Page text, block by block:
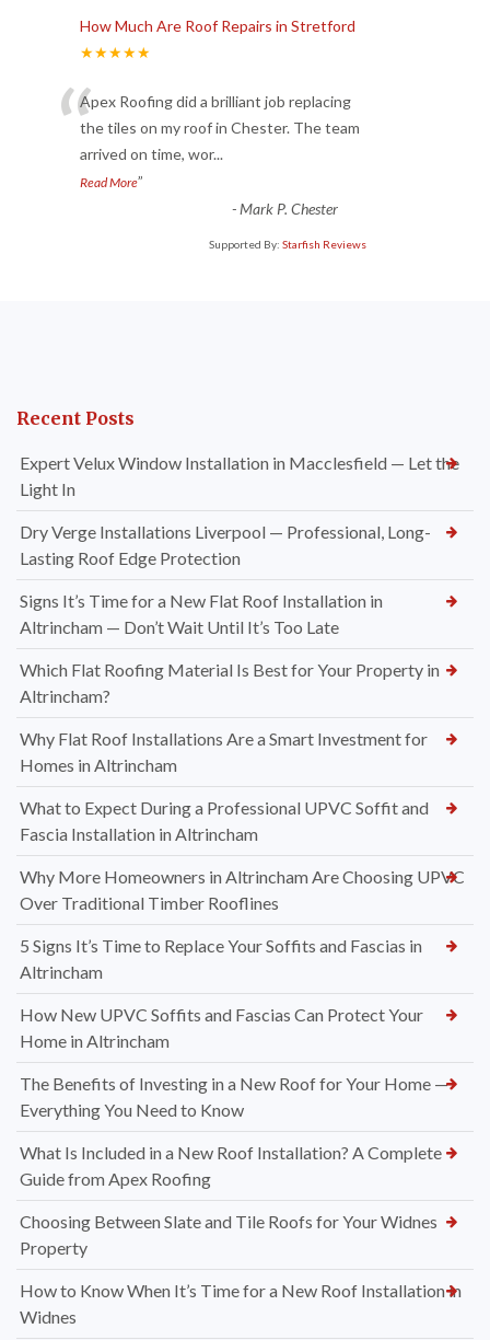
How Much Are Roof Repairs in Stretford
★★★★★
“Apex Roofing did a brilliant job replacing
the tiles on my roof in Chester. The team
arrived on time, wor...
Read More”
-Mark P. Chester
Supported By: Starfish Reviews
Recent Posts
Expert Velux Window Installation in Macclesfield — Let the
Light In
Dry Verge Installations Liverpool — Professional, Long-
Lasting Roof Edge Protection
Signs It’s Time for a New Flat Roof Installation in
Altrincham — Don’t Wait Until It’s Too Late
Which Flat Roofing Material Is Best for Your Property in
Altrincham?
Why Flat Roof Installations Are a Smart Investment for
Homes in Altrincham
What to Expect During a Professional UPVC Soffit and
Fascia Installation in Altrincham
Why More Homeowners in Altrincham Are Choosing UPVC
Over Traditional Timber Rooflines
5 Signs It’s Time to Replace Your Soffits and Fascias in
Altrincham
How New UPVC Soffits and Fascias Can Protect Your
Home in Altrincham
The Benefits of Investing in a New Roof for Your Home —
Everything You Need to Know
What Is Included in a New Roof Installation? A Complete
Guide from Apex Roofing
Choosing Between Slate and Tile Roofs for Your Widnes
Property
How to Know When It’s Time for a New Roof Installation in
Widnes